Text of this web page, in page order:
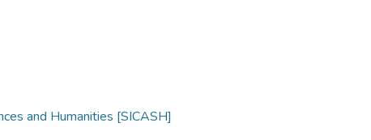
and Humanities [SICASH]